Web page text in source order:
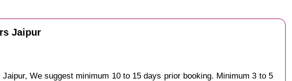
Jaipur
We suggest minimum 10 to 15 days prior booking. Minimum 3 to 5